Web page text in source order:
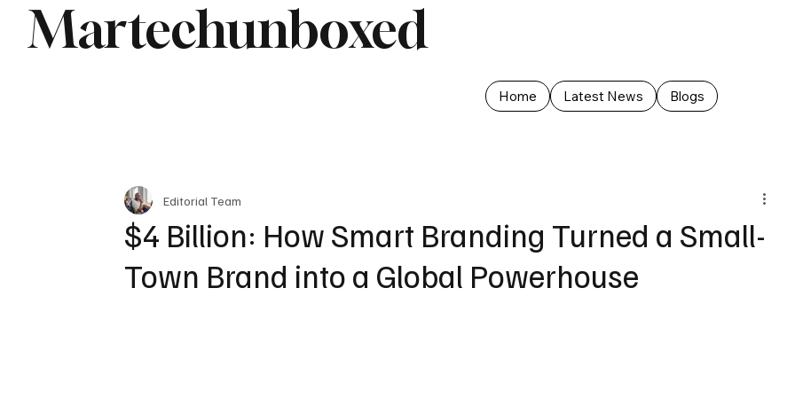
Martechunboxed
Home Latest News Blogs
$4 Billion: How Smart Branding Turned a Small-
Town Brand into a Global Powerhouse
Editorial Team